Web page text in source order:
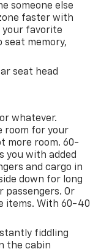
someone else
faster with
your favorite
seat memory,
seat head
whatever.
room for your
more room. 60-
you with added
and cargo in
down for long
passengers. Or
items. With 60-40
fiddling
the cabin